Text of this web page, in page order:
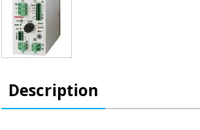
Description